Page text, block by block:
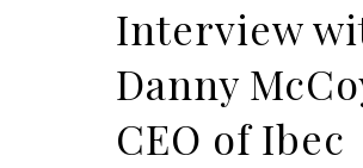
Interview
Danny
CEO of Ibec